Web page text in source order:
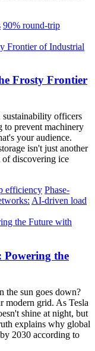
90% round-trip
Frosty Frontier
sustainability officers
to prevent machinery
your audience.
isn't just another
discovering ice
efficiency Phase-
AI-driven load
Powering the
the sun goes down?
modern grid. As Tesla
shine at night, but
explains why global
2030 according to